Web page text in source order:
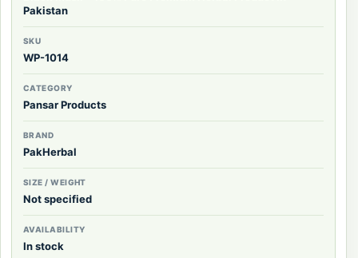
Pakistan
SKU
WP-1014
CATEGORY
Pansar Products
BRAND
PakHerbal
SIZE / WEIGHT
Not specified
AVAILABILITY
In stock